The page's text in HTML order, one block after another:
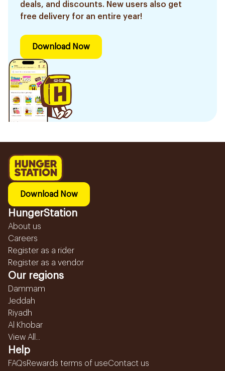
deals, and discounts. New users also get
free delivery for an entire year!
Download Now
Download Now
HungerStation
About us
Careers
Register as a rider
Register as a vendor
Our regions
Dammam
Jeddah
Riyadh
Al Khobar
View All...
Help
FAQsRewards terms of useContact us